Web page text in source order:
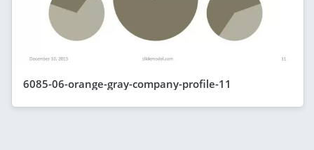
6085-06-orange-gray-company-profile-11